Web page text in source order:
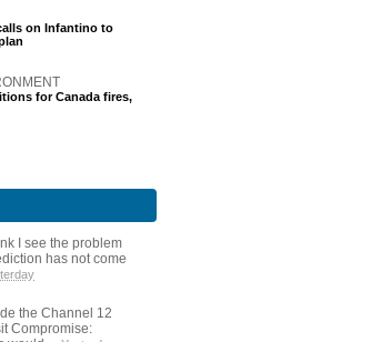
on Infantino to
for Canada fires,
I see the problem
has not come
the Channel 12
Compromise: